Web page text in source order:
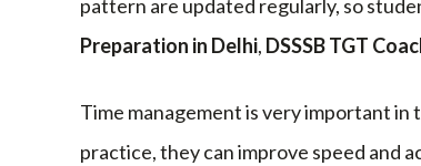
pattern are updated regularly, so
Preparation in Delhi, DSSSB TGT
Time management is very important
practice, they can improve speed and